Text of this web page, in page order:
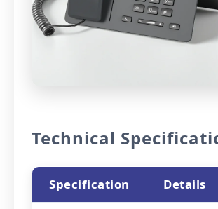
Technical
Specification Details